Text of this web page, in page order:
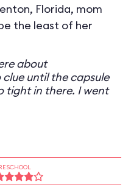
Florida, mom
the least of her
about
until the capsule
tight in there. I went